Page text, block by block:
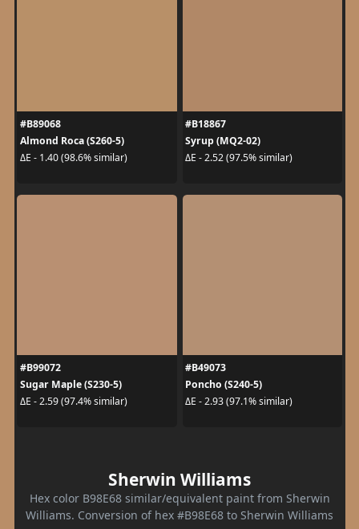
#B89068
Almond Roca (S260-5)
ΔE - 1.40 (98.6% similar)
#B18867
Syrup (MQ2-02)
ΔE - 2.52 (97.5% similar)
#B99072
Sugar Maple (S230-5)
ΔE - 2.59 (97.4% similar)
#B49073
Poncho (S240-5)
ΔE - 2.93 (97.1% similar)
Sherwin Williams
Hex color B98E68 similar/equivalent paint from Sherwin
Williams. Conversion of hex #B98E68 to Sherwin Williams